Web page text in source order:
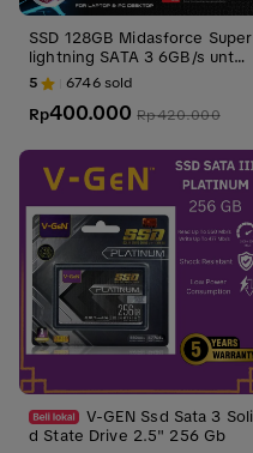
SSD 128GB Midasforce Super
lightning SATA 3 6GB/s untuk
Laptop dan PC SATA III Intern
al Storage Penyimpanan pen
gganti Hdd ssd laptop
5 6746sold
Rp400.000 Rp420.000
V-GEN Ssd Sata 3 Soli
d State Drive 2.5" 256 Gb